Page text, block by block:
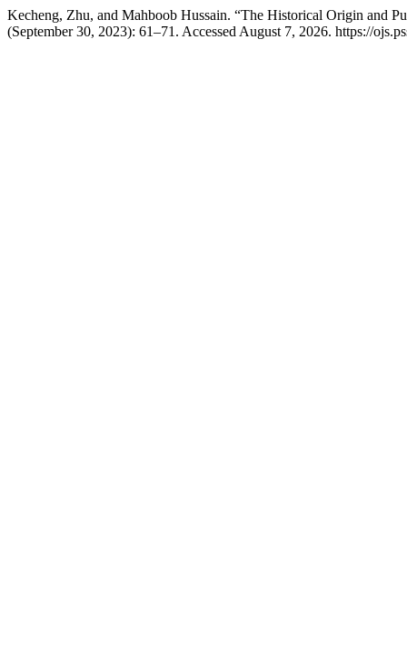
Kecheng, Zhu, and Mahboob Hussain. “The Historical Origin and
(September 30, 2023): 61–71. Accessed August 7, 2026. https://